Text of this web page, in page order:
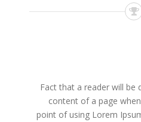
Fact that a reader will be
content of a page
point of using Lorem